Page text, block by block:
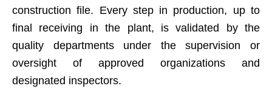
construction file. Every step in production, up to
final receiving in the plant, is validated by the
quality departments under the supervision or
oversight of approved organizations and
designated inspectors.